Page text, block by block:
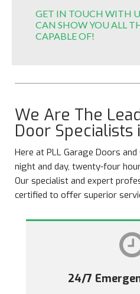
GET IN TOUCH WITH
CAN SHOW YOU ALL
CAPABLE OF!
We Are The
Door
Here at PLL Garage Doors
night and day, twenty-four
Our specialist and expert
certified to offer superior
24/7